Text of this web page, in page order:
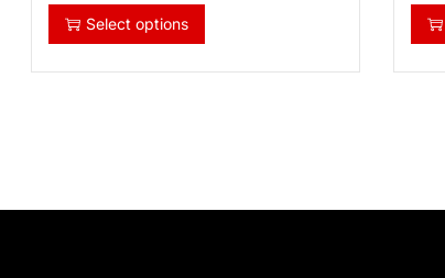
Select options